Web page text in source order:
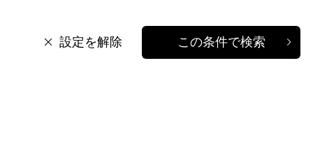
設定を解除 この条件で検索